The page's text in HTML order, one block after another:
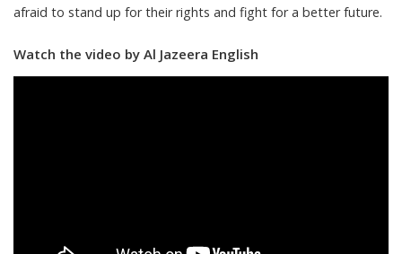
afraid to stand up for their rights and fight for a better future.
Watch the video by Al Jazeera English